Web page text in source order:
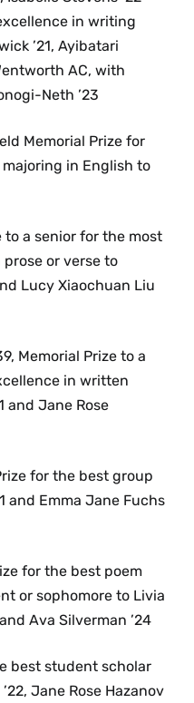
in writing
’21, Ayibatari
AC, with
Neth ’23
Memorial Prize for
in English to
a senior for the most
or verse to
Lucy Xiaochuan Liu
Memorial Prize to a
in written
and Jane Rose
for the best group
and Emma Jane Fuchs
for the best poem
or sophomore to Livia
Ava Silverman ’24
best student scholar
Jane Rose Hazanov